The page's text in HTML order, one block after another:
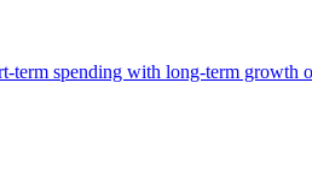
term spending with long-term growth